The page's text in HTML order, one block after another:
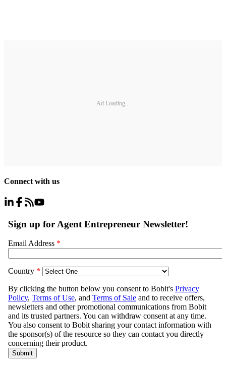
Ad Loading...
Connect with us